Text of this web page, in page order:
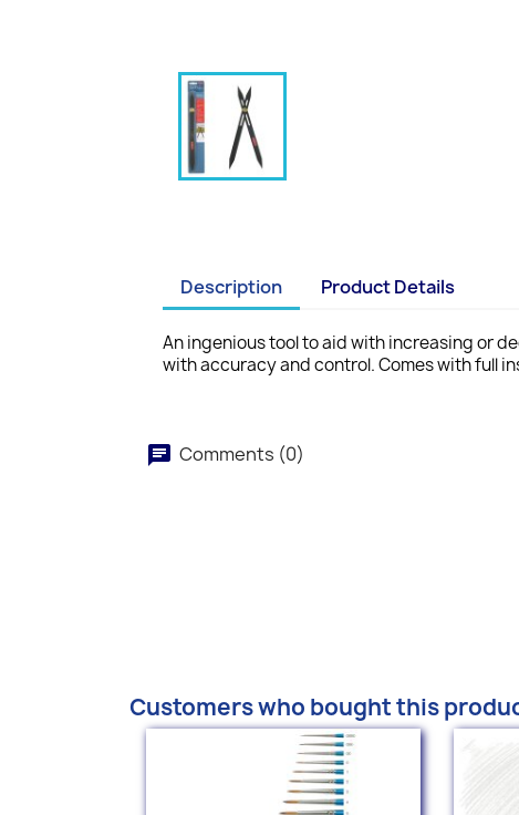
Description Product Details
An ingenious tool to aid with increasing or
with accuracy and control. Comes with full
Comments (0)
Customers who bought this